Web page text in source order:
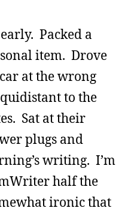
Packed a
item. Drove
at the wrong
to the
Sat at their
plugs and
writing. I’m
half the
ironic that